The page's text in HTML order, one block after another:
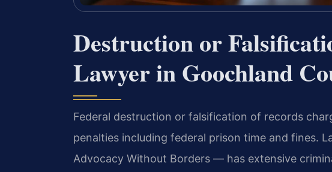
Destruction or
Lawyer in Goochland
Federal destruction or falsification of records
penalties including federal prison time and fines.
Advocacy Without Borders — has extensive